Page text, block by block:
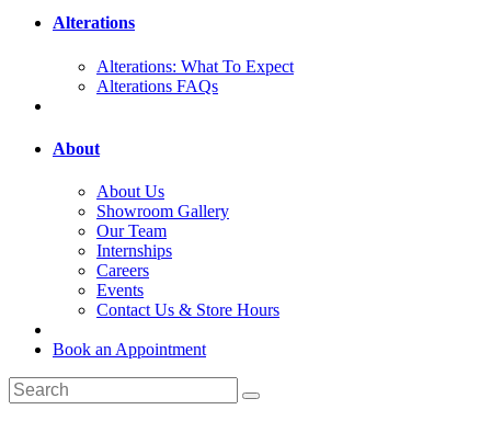
Alterations
Alterations: What To Expect
Alterations FAQs
About
About Us
Showroom Gallery
Our Team
Internships
Careers
Events
Contact Us & Store Hours
Book an Appointment